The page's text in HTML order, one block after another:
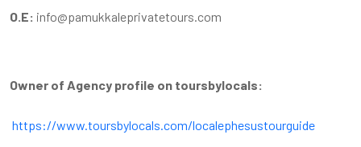
O.E: info@pamukkaleprivatetours.com
Owner of Agency profile on toursbylocals:
https://www.toursbylocals.com/localephesustourguide